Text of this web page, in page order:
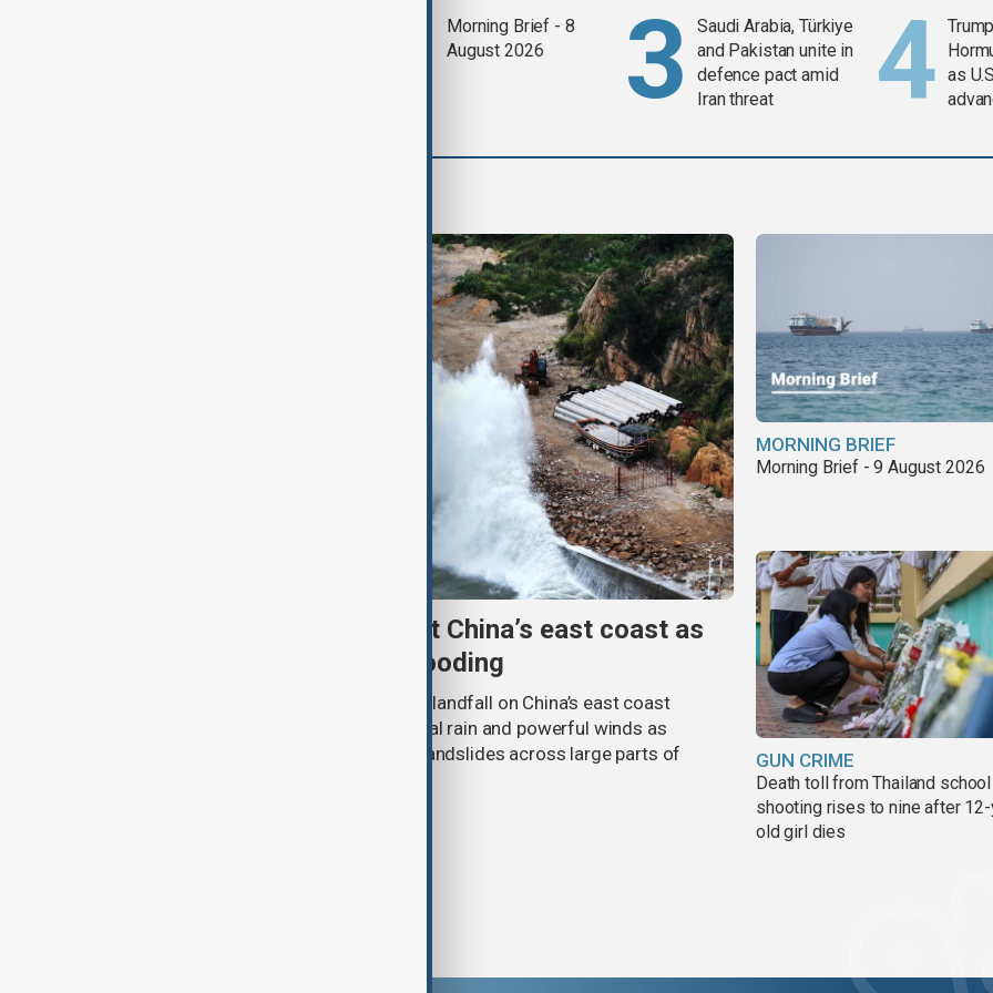
Morning Brief - 8
August 2026
Saudi Arabia, Türkiye
and Pakistan unite in
defence pact amid
Iran threat
as
Typhoon Dolphin set to hit China’s east coast as
authorities prepare for flooding
Typhoon Dolphin is expected to make landfall on China’s east coast
overnight on Sunday, bringing torrential rain and powerful winds as
authorities prepare for flooding and landslides across large parts of
MORNING BRIEF
Morning Brief - 9 August 2026
GUN CRIME
Death toll from Thailand school
shooting rises to nine after
old girl dies